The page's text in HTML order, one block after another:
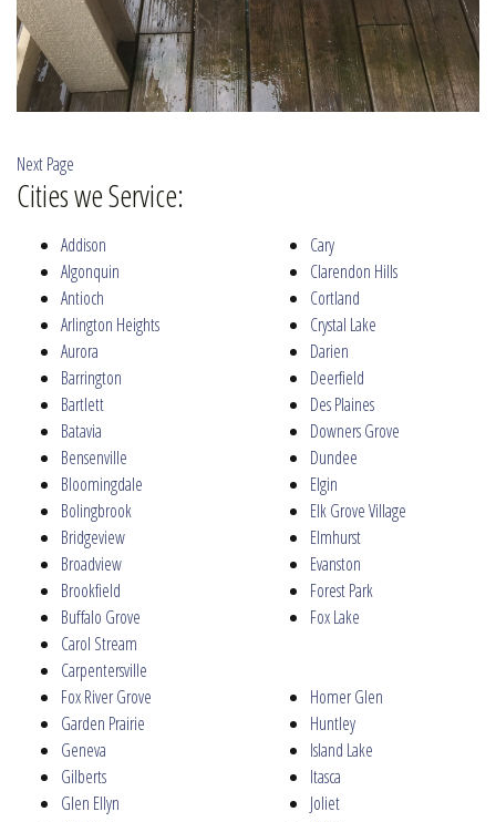
Next Page
Cities we Service:
Addison
Algonquin
Antioch
Arlington Heights
Aurora
Barrington
Bartlett
Batavia
Bensenville
Bloomingdale
Bolingbrook
Bridgeview
Broadview
Brookfield
Buffalo Grove
Carol Stream
Carpentersville
Cary
Clarendon Hills
Cortland
Crystal Lake
Darien
Deerfield
Des Plaines
Downers Grove
Dundee
Elgin
Elk Grove Village
Elmhurst
Evanston
Forest Park
Fox Lake
Fox River Grove
Garden Prairie
Geneva
Gilberts
Glen Ellyn
Homer Glen
Huntley
Island Lake
Itasca
Joliet